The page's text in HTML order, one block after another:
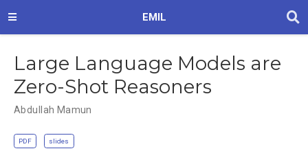
EMIL
Large Language Models are
Zero-Shot Reasoners
Abdullah Mamun
PDF slides